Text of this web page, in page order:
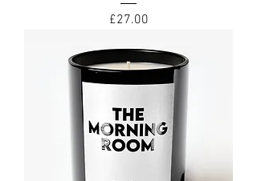
Price
£27.00